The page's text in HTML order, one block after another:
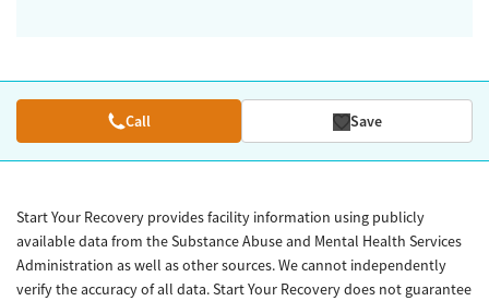
Call Save
Start Your Recovery provides facility information using publicly
available data from the Substance Abuse and Mental Health Services
Administration as well as other sources. We cannot independently
verify the accuracy of all data. Start Your Recovery does not guarantee